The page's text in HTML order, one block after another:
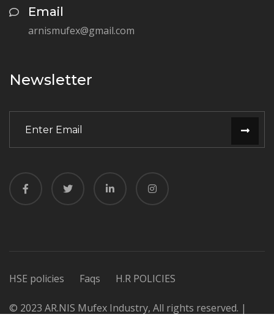
Email
arnismufex@gmail.com
Newsletter
HSE policies Faqs H.R POLICIES
© 2023 AR.NIS Mufex Industry, All rights reserved. |